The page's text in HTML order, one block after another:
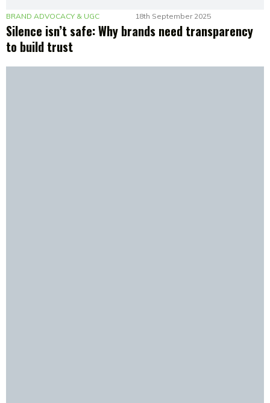
BRAND ADVOCACY & UGC 18th September 2025
Silence isn’t safe: Why brands need transparency
to build trust